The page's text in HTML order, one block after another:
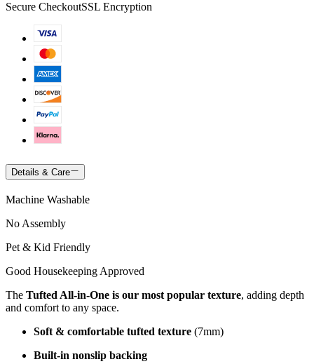
Secure CheckoutSSL Encryption
Details & Care
Machine Washable
No Assembly
Pet & Kid Friendly
Good Housekeeping Approved
The Tufted All-in-One is our most popular texture, adding depth
and comfort to any space.
Soft & comfortable tufted texture (7mm)
Built-in nonslip backing